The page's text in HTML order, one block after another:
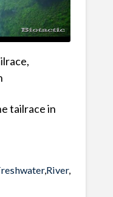
tailrace in
,River,